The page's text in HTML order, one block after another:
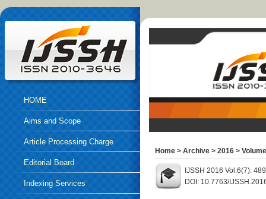
HOME
Aims and Scope
Article Processing Charge
Editorial Board
Indexing Services
Home > Archive > 2016 >
IJSSH 2016 Vol.6(7):
DOI: 10.7763/